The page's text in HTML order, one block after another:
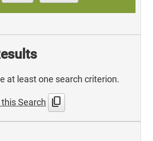
at least one search criterion.
Search content_copy